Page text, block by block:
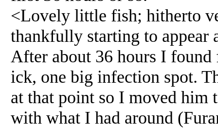
<Lovely little fish; hitherto
thankfully starting to appear
After about 36 hours I found
ick, one big infection spot.
at that point so I moved him
with what I had around